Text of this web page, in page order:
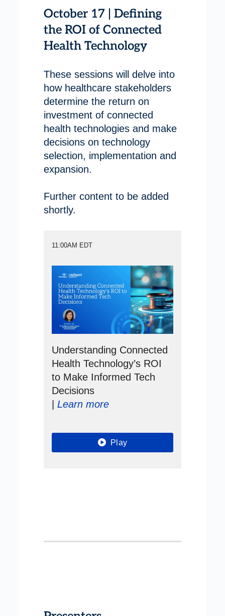
October 17 | Defining
the ROI of Connected
Health Technology
These sessions will delve into
how healthcare stakeholders
determine the return on
investment of connected
health technologies and make
decisions on technology
selection, implementation and
expansion.
Further content to be added
shortly.
11:00AM EDT
Understanding Connected
Health Technology’s ROI
to Make Informed Tech
Decisions
|Learn more
Play